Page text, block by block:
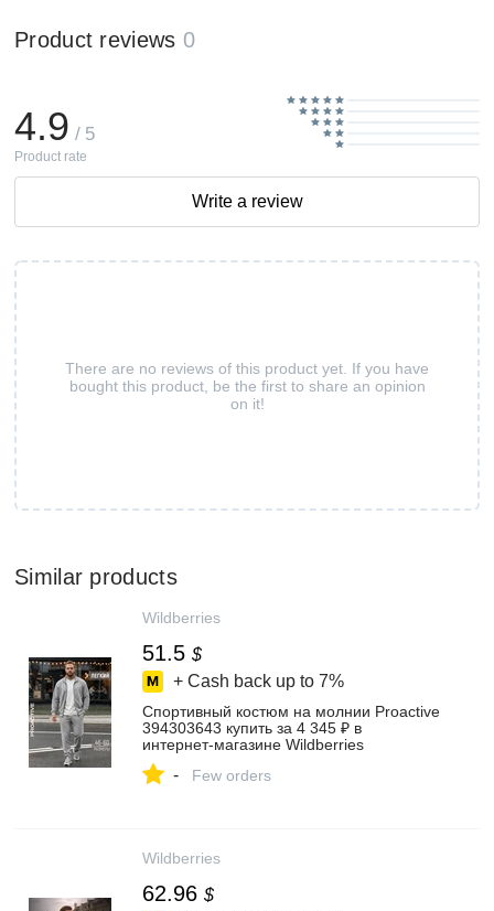
Product reviews 0
There are no reviews of this product yet. If you have
bought this product, be the first to share an opinion
on it!
4.9 / 5
Product rate
Write a review
Similar products
Wildberries
51.5 $
+ Cash back up to 7%
Спортивный костюм на молнии Proactive
394303643 купить за 4 345 ₽ в
интернет‑магазине Wildberries
- Few orders
Wildberries
62.96 $